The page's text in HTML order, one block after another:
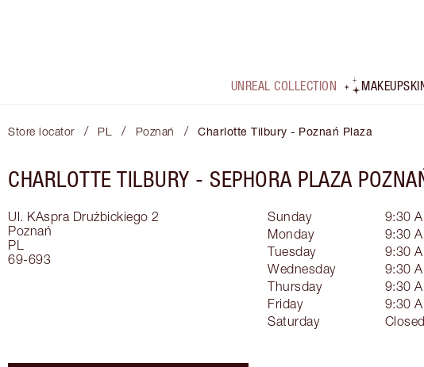
UNREAL COLLECTION MAKEUP
Store locator / PL / Poznań / Charlotte Tilbury - Poznań Plaza
CHARLOTTE TILBURY - SEPHORA PLAZA
Ul. KAspra Drużbickiego 2
Poznań
PL
69-693
Sunday
9:30
Monday
9:30
Tuesday
9:30
Wednesday
9:30
Thursday
9:30
Friday
9:30
Saturday
Closed